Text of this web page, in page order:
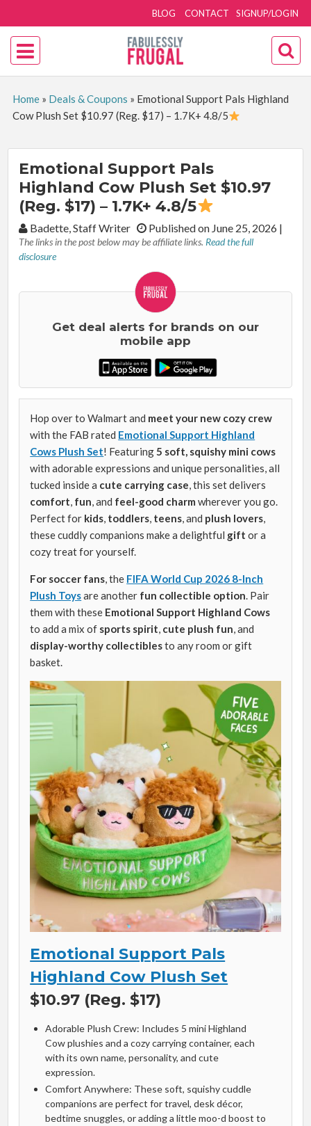
SIGNUP/LOGIN
BLOG CONTACT
Home» Deals & Coupons » Emotional Support Pals Highland
Cow Plush Set $10.97 (Reg. $17) – 1.7K+ 4.8/5
Emotional Support Pals
Highland Cow Plush Set $10.97
(Reg. $17) – 1.7K+ 4.8/5
By:Badette, Staff Writer Published on June 25, 2026 |
The links in the post below may be affiliate links. Read the full
disclosure
Get deal alerts for brands on our
mobile app
Hop over to Walmart and meet your new cozy crew
with the FAB rated Emotional Support Highland
Cows Plush Set! Featuring 5 soft, squishy mini cows
with adorable expressions and unique personalities, all
tucked inside a cute carrying case , this set delivers
comfort fun , and feel-good charm wherever you go.
Perfect for kids toddlers teens , and plush lovers
these cuddly companions make a delightful gift or a
cozy treat for yourself.
For soccer fans , the FIFA World Cup 2026 8-Inch
Plush Toysare another fun collectible option . Pair
them with these Emotional Support Highland Cows
to add a mix of sports spirit cute plush fun , and
display-worthy collectiblesto any room or gift
basket.
Emotional Support Pals
Highland Cow Plush Set
$10.97 (Reg. $17)
Adorable Plush Crew: Includes 5 mini Highland
Cow plushies and a cozy carrying container, each
with its own name, personality, and cute
expression.
Comfort Anywhere: These soft, squishy cuddle
companions are perfect for travel, desk décor,
bedtime snuggles, or adding a little moo-d boost to